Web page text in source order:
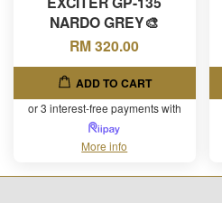
NARDO GREY🎨
RM 320.00
ADD TO CART
or 3 interest-free payments with
More info